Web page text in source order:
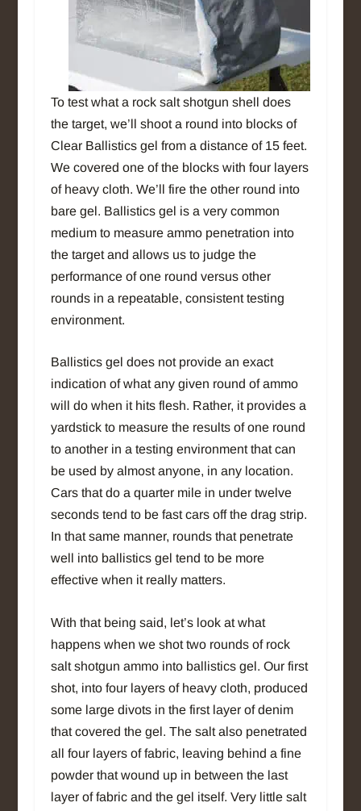
To test what a rock salt shotgun shell does
the target, we’ll shoot a round into blocks of
Clear Ballistics gel from a distance of 15 feet.
We covered one of the blocks with four layers
of heavy cloth. We’ll fire the other round into
bare gel. Ballistics gel is a very common
medium to measure ammo penetration into
the target and allows us to judge the
performance of one round versus other
rounds in a repeatable, consistent testing
environment.
Ballistics gel does not provide an exact
indication of what any given round of ammo
will do when it hits flesh. Rather, it provides a
yardstick to measure the results of one round
to another in a testing environment that can
be used by almost anyone, in any location.
Cars that do a quarter mile in under twelve
seconds tend to be fast cars off the drag strip.
In that same manner, rounds that penetrate
well into ballistics gel tend to be more
effective when it really matters.
With that being said, let’s look at what
happens when we shot two rounds of rock
salt shotgun ammo into ballistics gel. Our first
shot, into four layers of heavy cloth, produced
some large divots in the first layer of denim
that covered the gel. The salt also penetrated
all four layers of fabric, leaving behind a fine
powder that wound up in between the last
layer of fabric and the gel itself. Very little salt